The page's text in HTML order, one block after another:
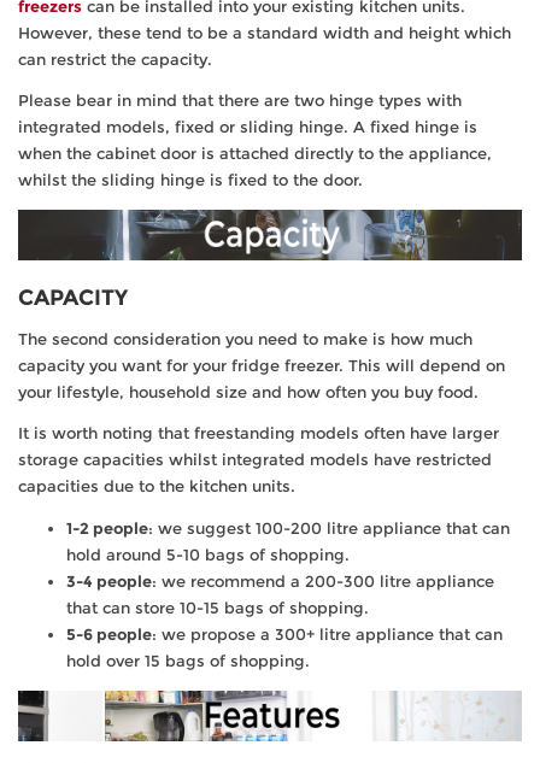
freezers can be installed into your existing kitchen units.
However, these tend to be a standard width and height which
can restrict the capacity.
Please bear in mind that there are two hinge types with
integrated models, fixed or sliding hinge. A fixed hinge is
when the cabinet door is attached directly to the appliance,
whilst the sliding hinge is fixed to the door.
CAPACITY
The second consideration you need to make is how much
capacity you want for your fridge freezer. This will depend on
your lifestyle, household size and how often you buy food.
It is worth noting that freestanding models often have larger
storage capacities whilst integrated models have restricted
capacities due to the kitchen units.
1-2 people: we suggest 100-200 litre appliance that can
hold around 5-10 bags of shopping.
3-4 people: we recommend a 200-300 litre appliance
that can store 10-15 bags of shopping.
5-6 people: we propose a 300+ litre appliance that can
hold over 15 bags of shopping.